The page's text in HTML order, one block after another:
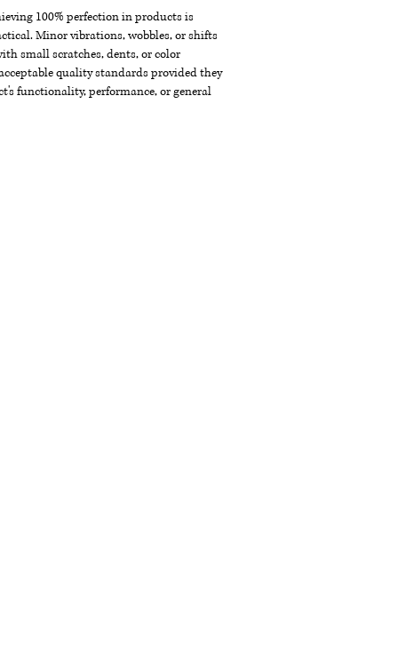
100% perfection in products is
Minor vibrations, wobbles, or shifts
small scratches, dents, or color
quality standards provided they
functionality, performance, or general